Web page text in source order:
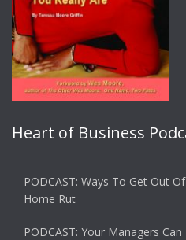
Heart of Business
PODCAST: Ways To Get Out
Home Rut
PODCAST: Your Managers